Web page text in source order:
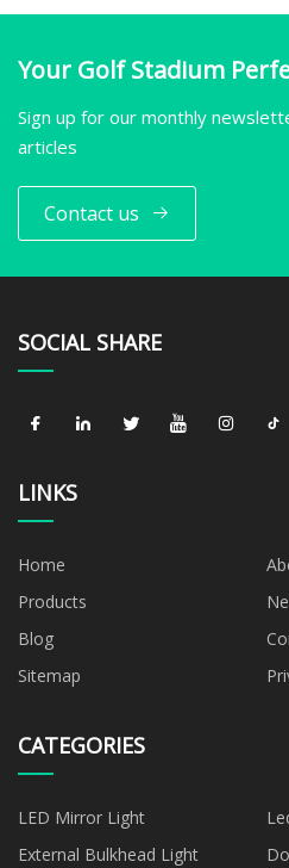
Your Golf Stadium
Sign up for our monthly
articles
Contact us
SOCIAL SHARE
LINKS
Home
Products
Blog
Sitemap
CATEGORIES
LED Mirror Light
External Bulkhead Light